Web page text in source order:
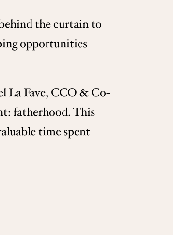
the curtain to
opportunities
La Fave, CCO & Co-
fatherhood. This
time spent